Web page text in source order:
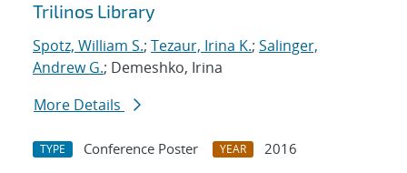
Trilinos Library
Spotz, William S.; Tezaur, Irina K.; Salinger,
Andrew G.; Demeshko, Irina
More Details
TYPE Conference Poster YEAR
2016